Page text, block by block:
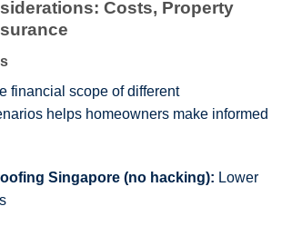
Costs, Property
financial scope of different
helps homeowners make informed
Singapore (no hacking): Lower